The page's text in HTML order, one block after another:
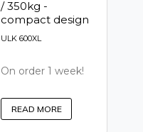
/ 350kg -
compact design
ULK 600XL
On order 1 week!
READ MORE